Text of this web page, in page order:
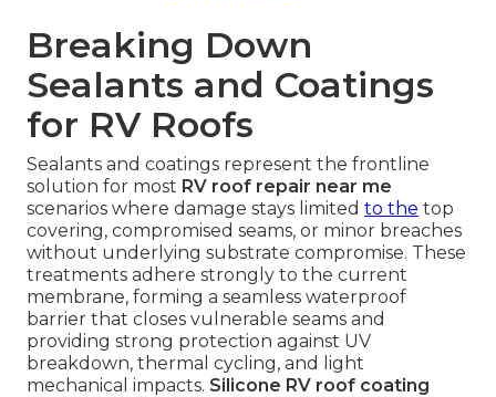
Breaking Down
Sealants and Coatings
for RV Roofs
Sealants and coatings represent the frontline
solution for most RV roof repair near me
scenarios where damage stays limited to the top
covering, compromised seams, or minor breaches
without underlying substrate compromise. These
treatments adhere strongly to the current
membrane, forming a seamless waterproof
barrier that closes vulnerable seams and
providing strong protection against UV
breakdown, thermal cycling, and light
mechanical impacts. Silicone RV roof coating